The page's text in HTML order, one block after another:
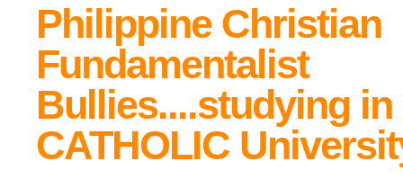
Philippine Christian
Fundamentalist
Bullies....studying in
CATHOLIC